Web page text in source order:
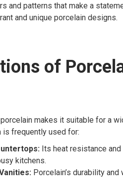
and patterns that make a
and unique porcelain designs.
of
makes it suitable for a
is frequently used for:
Its heat resistance
kitchens.
Porcelain’s durability